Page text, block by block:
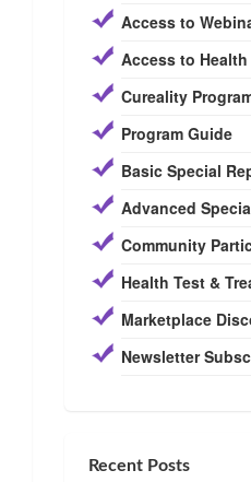
Access to
Access to
Cureality
Program Guide
Basic Special
Advanced
Community
Health Test &
Marketplace
Newsletter
Recent Posts